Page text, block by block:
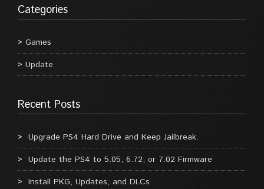
Categories
Games
Update
Recent Posts
Upgrade PS4 Hard Drive and Keep Jailbreak.
Update the PS4 to 5.05, 6.72, or 7.02 Firmware
Install PKG, Updates, and DLCs